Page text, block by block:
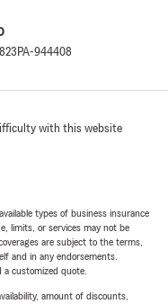
PA-944408
with this website
types of business insurance
limits, or services may not be
are subject to the terms,
and in any endorsements.
customized quote.
amount of discounts,